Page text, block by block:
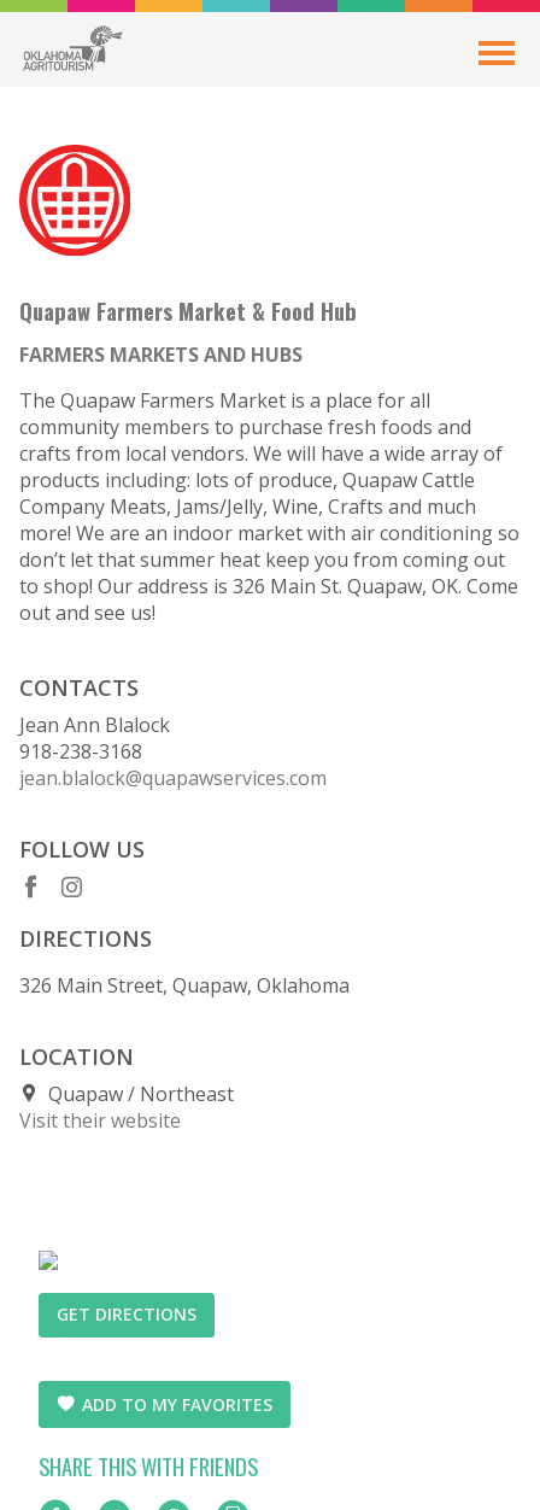
Quapaw Farmers Market & Food Hub
FARMERS MARKETS AND HUBS
The Quapaw Farmers Market is a place for all
community members to purchase fresh foods and
crafts from local vendors. We will have a wide array of
products including: lots of produce, Quapaw Cattle
Company Meats, Jams/Jelly, Wine, Crafts and much
more! We are an indoor market with air conditioning so
don’t let that summer heat keep you from coming out
to shop! Our address is 326 Main St. Quapaw, OK. Come
out and see us!
CONTACTS
Jean Ann Blalock
918-238-3168
jean.blalock@quapawservices.com
FOLLOW US
DIRECTIONS
326 Main Street, Quapaw, Oklahoma
LOCATION
Quapaw
Northeast
Visit their website
GET DIRECTIONS
ADD TO MY FAVORITES
SHARE THIS WITH FRIENDS